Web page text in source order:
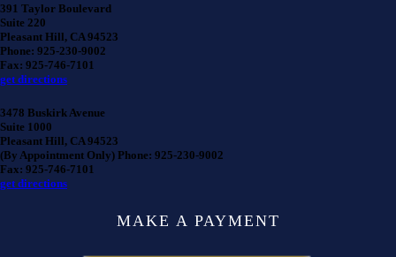
391 Taylor Boulevard
Suite 220
Pleasant Hill, CA 94523
Phone: 925-230-9002
Fax: 925-746-7101
get directions
3478 Buskirk Avenue
Suite 1000
Pleasant Hill, CA 94523
(By Appointment Only) Phone: 925-230-9002
Fax: 925-746-7101
get directions
MAKE A PAYMENT